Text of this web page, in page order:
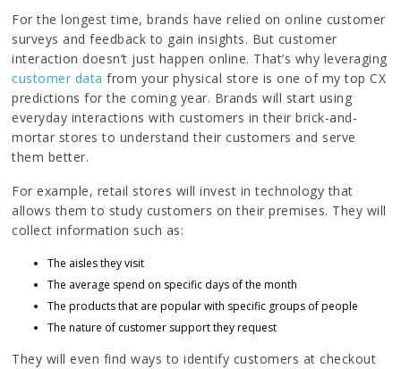
For the longest time, brands have relied on online customer
surveys and feedback to gain insights. But customer
interaction doesn’t just happen online. That’s why leveraging
customer data from your physical store is one of my top CX
predictions for the coming year. Brands will start using
everyday interactions with customers in their brick-and-
mortar stores to understand their customers and serve
them better.
For example, retail stores will invest in technology that
allows them to study customers on their premises. They will
collect information such as:
The aisles they visit
The average spend on specific days of the month
The products that are popular with specific groups of people
The nature of customer support they request
They will even find ways to identify customers at checkout